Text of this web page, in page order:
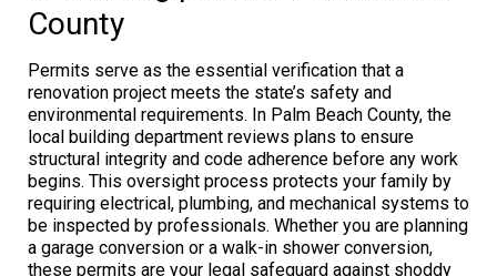
County
Permits serve as the essential verification that a
renovation project meets the state’s safety and
environmental requirements. In Palm Beach County, the
local building department reviews plans to ensure
structural integrity and code adherence before any work
begins. This oversight process protects your family by
requiring electrical, plumbing, and mechanical systems to
be inspected by professionals. Whether you are planning
a garage conversion or a walk-in shower conversion,
these permits are your legal safeguard against shoddy